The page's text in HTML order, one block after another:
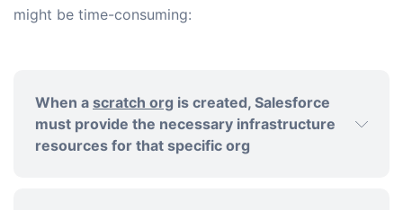
might be time-consuming:
When a scratch org is created, Salesforce
must provide the necessary infrastructure
resources for that specific org